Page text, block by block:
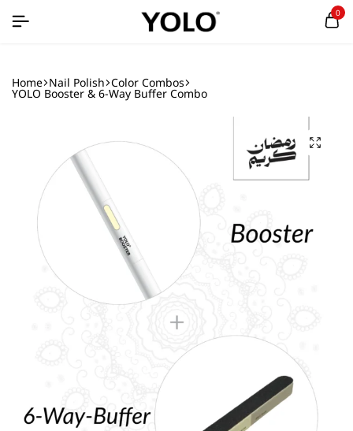
0
Home Nail Polish Color Combos
YOLO Booster & 6-Way Buffer Combo